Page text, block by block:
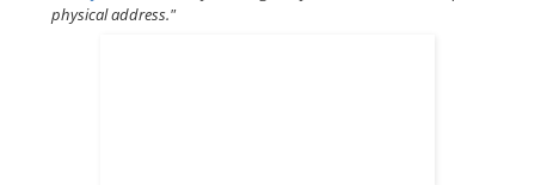
physical address."